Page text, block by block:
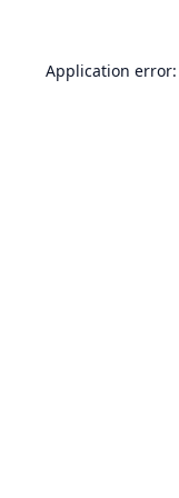
Application